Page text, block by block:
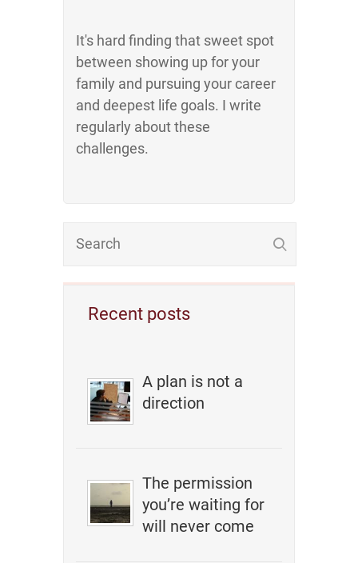
It's hard finding that sweet spot
between showing up for your
family and pursuing your career
and deepest life goals. I write
regularly about these
challenges.
Recent posts
A plan is not a
direction
The permission
you’re waiting for
will never come